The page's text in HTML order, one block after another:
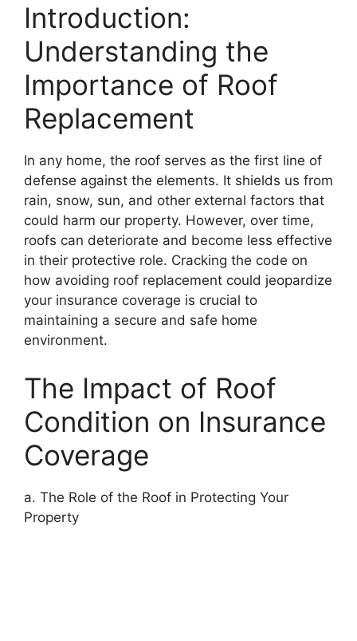
Introduction:
Understanding the
Importance of Roof
Replacement
In any home, the roof serves as the first line of
defense against the elements. It shields us from
rain, snow, sun, and other external factors that
could harm our property. However, over time,
roofs can deteriorate and become less effective
in their protective role. Cracking the code on
how avoiding roof replacement could jeopardize
your insurance coverage is crucial to
maintaining a secure and safe home
environment.
The Impact of Roof
Condition on Insurance
Coverage
a. The Role of the Roof in Protecting Your
Property